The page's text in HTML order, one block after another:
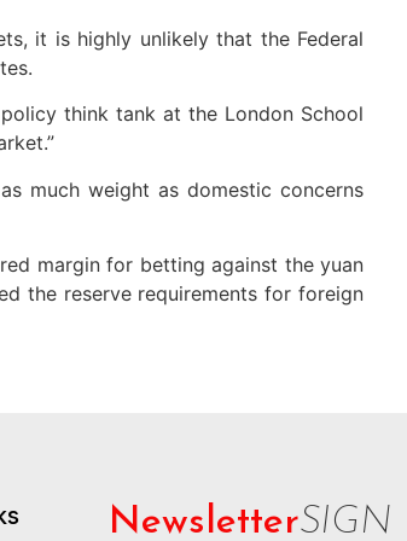
it is highly unlikely that the Federal
think tank at the London School
much weight as domestic concerns
margin for betting against the yuan
the reserve requirements for foreign
NewsletterSIGN